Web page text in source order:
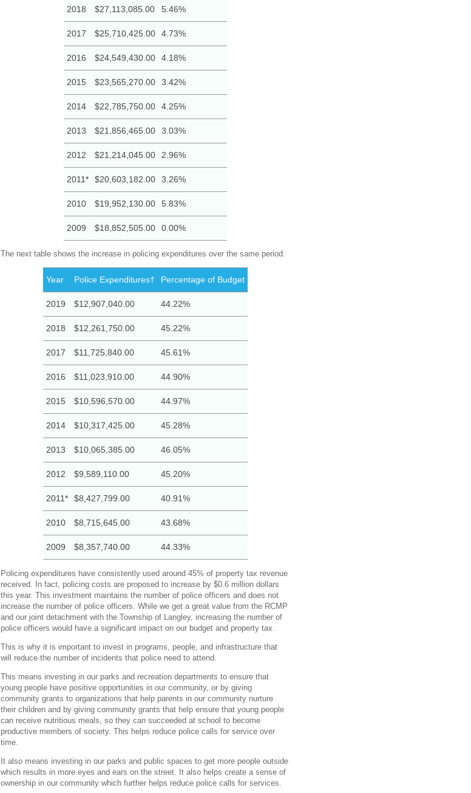
2018 $27,113,085.00 5.46%
2017 $25,710,425.00 4.73%
2016 $24,549,430.00 4.18%
2015 $23,565,270.00 3.42%
2014 $22,785,750.00 4.25%
2013 $21,856,465.00 3.03%
2012 $21,214,045.00 2.96%
2011* $20,603,182.00 3.26%
2010 $19,952,130.00 5.83%
2009 $18,852,505.00 0.00%
The next table shows the increase in policing expenditures over the same period.
Year Police Expenditures† Percentage of Budget
2019 $12,907,040.00 44.22%
2018 $12,261,750.00 45.22%
2017 $11,725,840.00 45.61%
2016 $11,023,910.00 44.90%
2015 $10,596,570.00 44.97%
2014 $10,317,425.00 45.28%
2013 $10,065,385.00 46.05%
2012 $9,589,110.00 45.20%
2011* $8,427,799.00 40.91%
2010 $8,715,645.00 43.68%
2009 $8,357,740.00 44.33%
Policing expenditures have consistently used around 45% of property tax revenue
received. In fact, policing costs are proposed to increase by $0.6 million dollars
this year. This investment maintains the number of police officers and does not
increase the number of police officers. While we get a great value from the RCMP
and our joint detachment with the Township of Langley, increasing the number of
police officers would have a significant impact on our budget and property tax.
This is why it is important to invest in programs, people, and infrastructure that
will reduce the number of incidents that police need to attend.
This means investing in our parks and recreation departments to ensure that
young people have positive opportunities in our community, or by giving
community grants to organizations that help parents in our community nurture
their children and by giving community grants that help ensure that young people
can receive nutritious meals, so they can succeeded at school to become
productive members of society. This helps reduce police calls for service over
time.
It also means investing in our parks and public spaces to get more people outside
which results in more eyes and ears on the street. It also helps create a sense of
ownership in our community which further helps reduce police calls for services.